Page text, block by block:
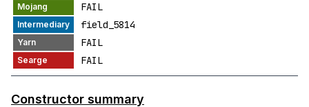
FAIL
field_5814
FAIL
FAIL
Constructor summary